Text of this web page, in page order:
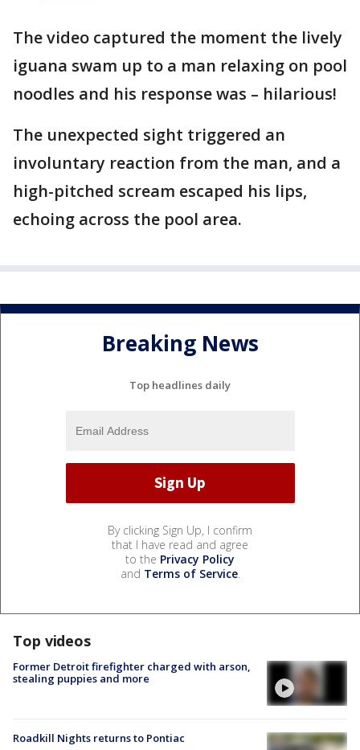
The video captured the moment the lively
iguana swam up to a man relaxing on pool
noodles and his response was – hilarious!
The unexpected sight triggered an
involuntary reaction from the man, and a
high-pitched scream escaped his lips,
echoing across the pool area.
Breaking News
Top headlines daily
By clicking Sign Up, I confirm
that I have read and agree
to the Privacy Policy
and Terms of Service.
Top videos
Former Detroit firefighter charged with arson,
stealing puppies and more
Roadkill Nights returns to Pontiac